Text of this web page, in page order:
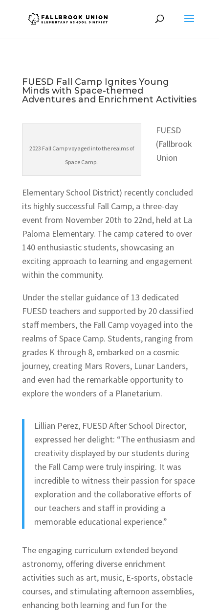
FUESD Fall Camp Ignites Young
Minds with Space-themed
Adventures and Enrichment Activities
2023 Fall Camp voyaged into the realms of
Space Camp.
FUESD
(Fallbrook
Union
Elementary School District) recently concluded
its highly successful Fall Camp, a three-day
event from November 20th to 22nd, held at La
Paloma Elementary. The camp catered to over
140 enthusiastic students, showcasing an
exciting approach to learning and engagement
within the community.
Under the stellar guidance of 13 dedicated
FUESD teachers and supported by 20 classified
staff members, the Fall Camp voyaged into the
realms of Space Camp. Students, ranging from
grades K through 8, embarked on a cosmic
journey, creating Mars Rovers, Lunar Landers,
and even had the remarkable opportunity to
explore the wonders of a Planetarium.
Lillian Perez, FUESD After School Director,
expressed her delight: “The enthusiasm and
creativity displayed by our students during
the Fall Camp were truly inspiring. It was
incredible to witness their passion for space
exploration and the collaborative efforts of
our teachers and staff in providing a
memorable educational experience.”
The engaging curriculum extended beyond
astronomy, offering diverse enrichment
activities such as art, music, E-sports, obstacle
courses, and stimulating afternoon assemblies,
enhancing both learning and fun for the